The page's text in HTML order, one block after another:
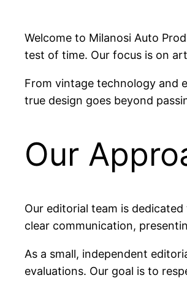
Welcome to Milanosi Auto
test of time. Our focus is on
From vintage technology and
true design goes beyond
Our
Our editorial team is
clear communication,
As a small, independent
evaluations. Our goal is to